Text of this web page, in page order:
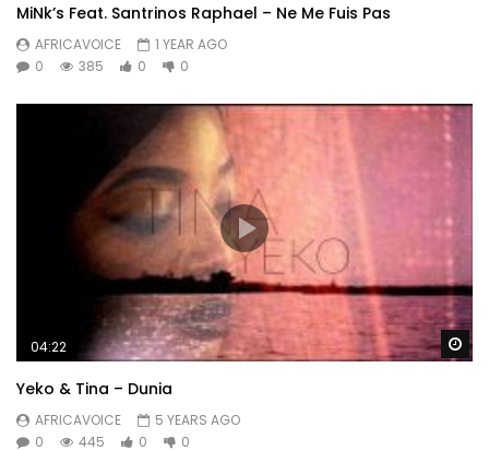
MiNk’s Feat. ‪Santrinos Raphael – Ne Me Fuis Pas
AFRICAVOICE
1 YEAR AGO
0
385 0 0
04:22
Yeko & Tina – Dunia
AFRICAVOICE
5 YEARS AGO
0
445 0 0